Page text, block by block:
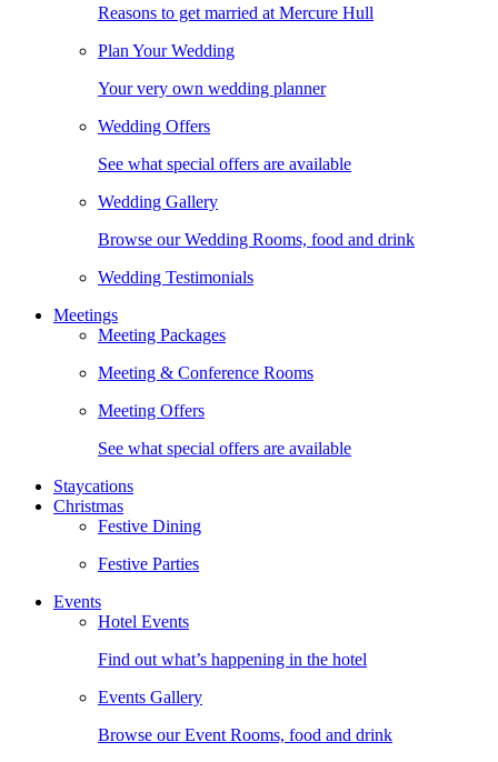
Reasons to get married at Mercure Hull
Plan Your Wedding
Your very own wedding planner
Wedding Offers
See what special offers are available
Wedding Gallery
Browse our Wedding Rooms, food and drink
Wedding Testimonials
Meetings
Meeting Packages
Meeting & Conference Rooms
Meeting Offers
See what special offers are available
Staycations
Christmas
Festive Dining
Festive Parties
Events
Hotel Events
Find out what’s happening in the hotel
Events Gallery
Browse our Event Rooms, food and drink